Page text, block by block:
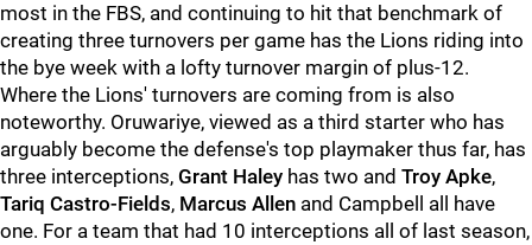
most in the FBS, and continuing to hit that benchmark of
creating three turnovers per game has the Lions riding into
the bye week with a lofty turnover margin of plus-12.
Where the Lions' turnovers are coming from is also
noteworthy. Oruwariye, viewed as a third starter who has
arguably become the defense's top playmaker thus far, has
three interceptions, Grant Haley has two and Troy Apke,
Tariq Castro-Fields, Marcus Allen and Campbell all have
one. For a team that had 10 interceptions all of last season,